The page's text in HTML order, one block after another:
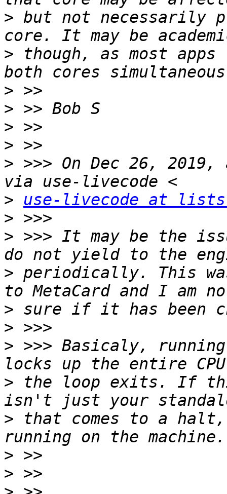
> but not necessarily
> though, as most
>
>
>
>
> >>> On Dec 26,
>
use-livecode at
>
> >>> It may be the
> periodically. This
>
>
> >>> Basicaly,
> the loop exits. If
> that comes to a
>
>